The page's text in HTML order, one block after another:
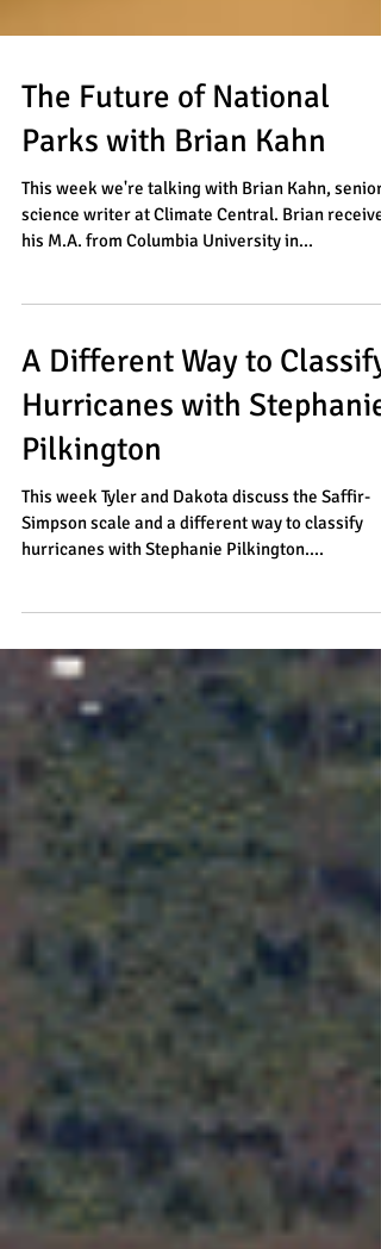
The Future of National
Parks with Brian Kahn
This week we're talking with Brian Kahn, senior
science writer at Climate Central. Brian
A Different Way to Classify
Hurricanes with Stephanie
Pilkington
This week Tyler and Dakota discuss the Saffir-
Simpson scale and a different way to classify